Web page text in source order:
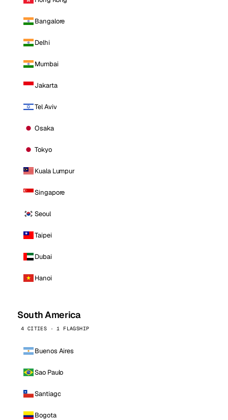
Bangalore
Delhi
Mumbai
Jakarta
Tel Aviv
Osaka
Tokyo
Kuala Lumpur
Singapore
Seoul
Taipei
Dubai
Hanoi
South America
4 CITIES · 1 FLAGSHIP
Buenos Aires
Sao Paulo
Santiago
Bogota